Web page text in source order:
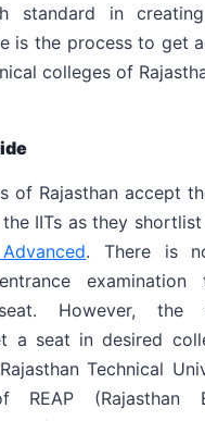
standard in
is the process to get
colleges of
of Rajasthan accept
IITs as they
. There is
However, the
a seat in desired
Technical
(Rajasthan